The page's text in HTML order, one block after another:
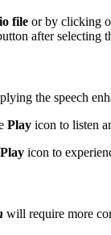
file or by clicking
after selecting
the speech
Play icon to listen
Play icon to
will require more